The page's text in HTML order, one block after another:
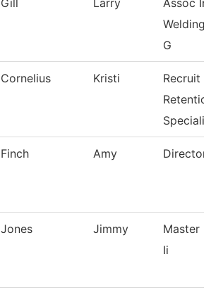
Gill Larry
Assoc
Welding
G
Cornelius Kristi
Recruit &
Finch Amy Director
Jones Jimmy
Master
Ii